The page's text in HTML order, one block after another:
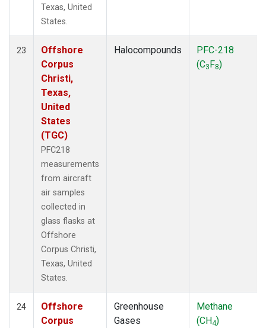
Texas, United
States.
23
Offshore
Corpus
Christi,
Texas,
United
States
(TGC)
PFC218
measurements
from aircraft
air samples
collected in
glass flasks at
Offshore
Corpus Christi,
Texas, United
States.
Halocompounds
PFC-218
(C3F8)
24
Offshore
Corpus
Greenhouse
Gases
Methane
(CH4)